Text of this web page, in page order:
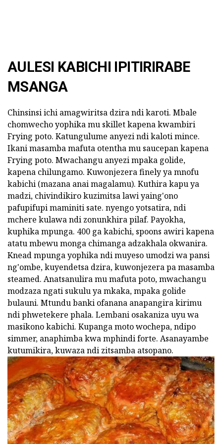
AULESI KABICHI IPITIRIRABE
MSANGA
Chinsinsi ichi amagwiritsa dzira ndi karoti. Mbale
chomwecho yophika mu skillet kapena kwambiri
Frying poto. Katungulume anyezi ndi kaloti mince.
Ikani masamba mafuta otentha mu saucepan kapena
Frying poto. Mwachangu anyezi mpaka golide,
kapena chilungamo. Kuwonjezera finely ya mnofu
kabichi (mazana anai magalamu). Kuthira kapu ya
madzi, chivindikiro kuzimitsa lawi yaing'ono
pafupifupi maminiti sate. nyengo yotsatira, ndi
mchere kulawa ndi zonunkhira pilaf. Payokha,
kuphika mpunga. 400 ga kabichi, spoons awiri kapena
atatu mbewu monga chimanga adzakhala okwanira.
Knead mpunga yophika ndi muyeso umodzi wa pansi
ng'ombe, kuyendetsa dzira, kuwonjezera pa masamba
steamed. Anatsanulira mu mafuta poto, mwachangu
modzaza ngati sukulu ya mkaka, mpaka golide
bulauni. Mtundu banki ofanana anapangira kirimu
ndi phwetekere phala. Lembani osakaniza uyu wa
masikono kabichi. Kupanga moto wochepa, ndipo
simmer, anaphimba kwa mphindi forte. Asanayambe
kutumikira, kuwaza ndi zitsamba atsopano.